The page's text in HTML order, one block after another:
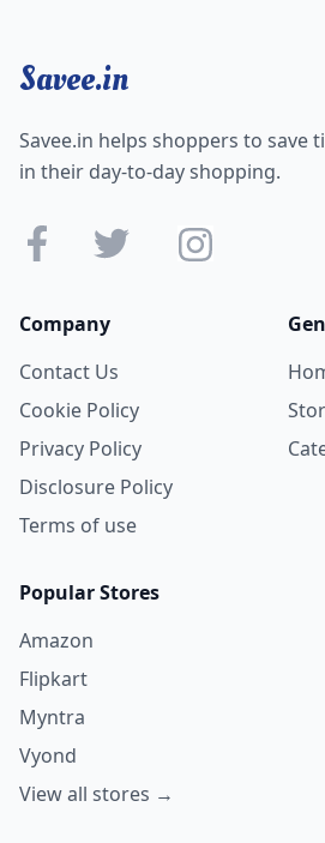
Savee.in
Savee.in helps shoppers to save
in their day-to-day shopping.
Company
Contact Us
Cookie Policy
Privacy Policy
Disclosure Policy
Terms of use
Popular Stores
Amazon
Flipkart
Myntra
Vyond
View all stores →